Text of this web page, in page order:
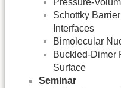
Pressure-
Schottky
Interfaces
Bimolecular
Buckled-Dimer
Surface
Seminar